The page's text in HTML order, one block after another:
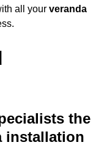
all your veranda
the
installation